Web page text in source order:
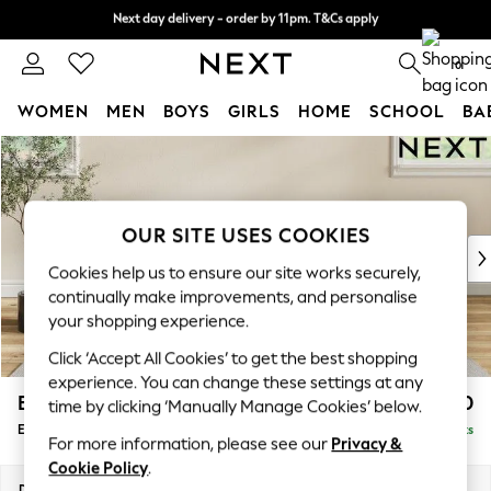
Skip to Main Content
Next day delivery - order by 11pm. T&Cs apply
0
WOMEN MEN BOYS GIRLS HOME SCHOOL
For You
WOMEN
New In & Trending
New: This Week
Top Picks
Trending On Social
Polka Dots
Summer Textures
Blues & Chambrays
Summer Whites
Chocolate Brown
Linen Collection
Erin Buttoned Back Deep Relaxed Sit £550
Extra Large Footstool Delivered in 8 Weeks
OUR SITE USES COOKIES
Cookies help us to ensure our site works securely,
continually make improvements, and personalise
your shopping experience.
Click ‘Accept All Cookies’ to get the best shopping
experience. You can change these settings at any
time by clicking ‘Manually Manage Cookies’ below.
For more information, please see our Privacy &
Cookie Policy.